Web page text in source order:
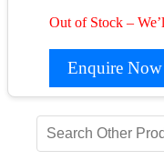
Out of Stock –
Enquire Now